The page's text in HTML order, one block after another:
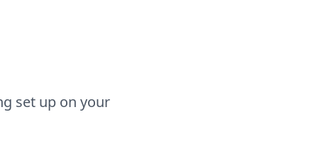
set up on your